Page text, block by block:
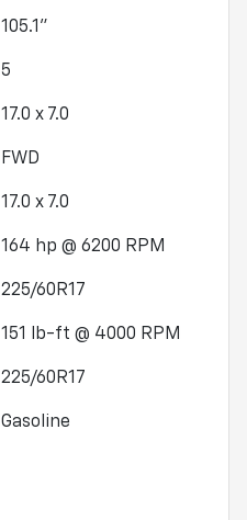
105.1"
5
17.0 x 7.0
FWD
17.0 x 7.0
164 hp @ 6200 RPM
225/60R17
151 lb-ft @ 4000 RPM
225/60R17
Gasoline